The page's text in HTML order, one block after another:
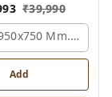
₹39,990
Mm.,
Add